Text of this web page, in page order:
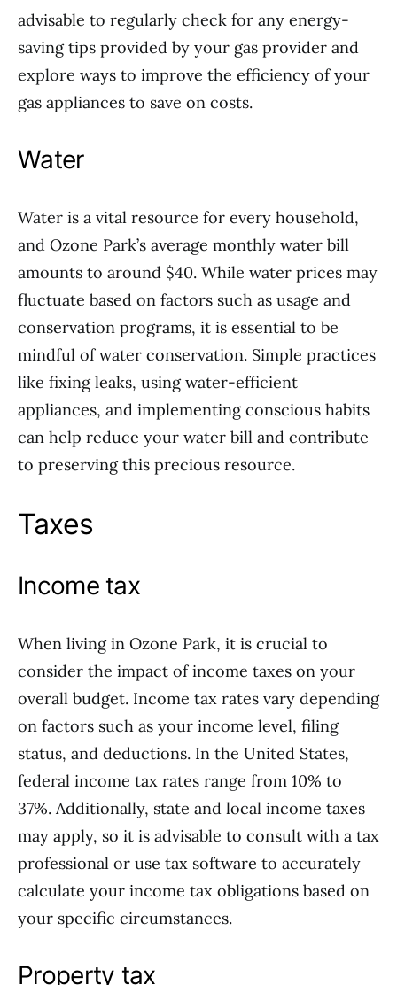
advisable to regularly check for any energy-
saving tips provided by your gas provider and
explore ways to improve the efficiency of your
gas appliances to save on costs.
Water
Water is a vital resource for every household,
and Ozone Park’s average monthly water bill
amounts to around $40. While water prices may
fluctuate based on factors such as usage and
conservation programs, it is essential to be
mindful of water conservation. Simple practices
like fixing leaks, using water-efficient
appliances, and implementing conscious habits
can help reduce your water bill and contribute
to preserving this precious resource.
Taxes
Income tax
When living in Ozone Park, it is crucial to
consider the impact of income taxes on your
overall budget. Income tax rates vary depending
on factors such as your income level, filing
status, and deductions. In the United States,
federal income tax rates range from 10% to
37%. Additionally, state and local income taxes
may apply, so it is advisable to consult with a tax
professional or use tax software to accurately
calculate your income tax obligations based on
your specific circumstances.
Property tax